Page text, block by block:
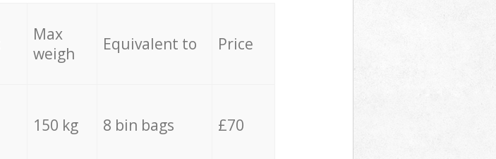
Max
weigh
Equivalent to Price
150 kg 8 bin bags £70